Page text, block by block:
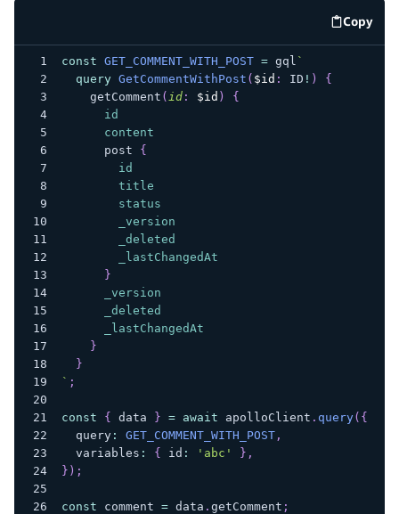
Copy
code
const GET_COMMENT_WITH_POST = gql `
query GetCommentWithPost ( $id : ID ! )
{
getComment ( id: $id )
{
id
content
post
{
id
title
status
_version
_deleted
_lastChangedAt
}
_version
_deleted
_lastChangedAt
}
}
` ;
const { data } = await apolloClient . query( {
  query
: GET_COMMENT_WITH_POST,
  variables
: { id : 'abc' } ,
} ) ;
const comment = data . getComment ;